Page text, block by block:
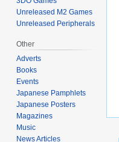
Unreleased M2 Games
Unreleased Peripherals
Other
Adverts
Books
Events
Japanese Pamphlets
Japanese Posters
Magazines
Music
News Articles